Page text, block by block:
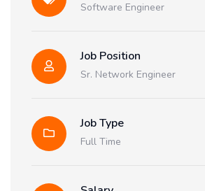
Software Engineer
Job Position
Sr. Network Engineer
Job Type
Full Time